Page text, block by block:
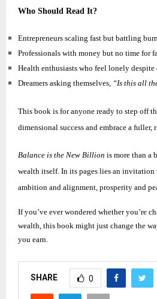
Who Should Read It?
Entrepreneurs scaling fast but battling
Professionals with money but no time for
Health enthusiasts who feel lonely
Dreamers asking themselves, “Is this all
This book is for anyone ready to step off
dimensional success and embrace a fuller,
Balance is the New Billion is more than a
wealth itself. In its pages lies an invitation
ambition and alignment, prosperity and
If you’ve ever wondered whether you’re
wealth, this book might just change the
you earn.
SHARE 0